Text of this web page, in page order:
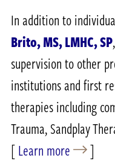
In addition to
Brito, MS, LMHC, SP
supervision to other
institutions and first
therapies including
Trauma, Sandplay
[Learn more ]